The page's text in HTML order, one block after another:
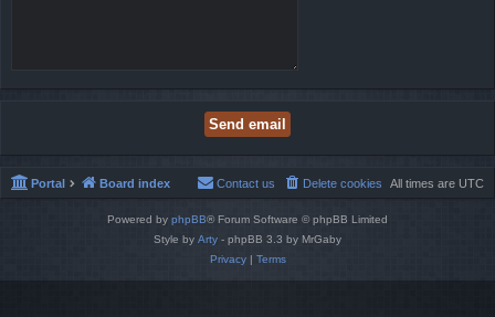
Portal Board index All times are UTC
Delete cookies
Contact us
Powered by phpBB® Forum Software © phpBB Limited
Style by Arty - phpBB 3.3 by MrGaby
Privacy| Terms